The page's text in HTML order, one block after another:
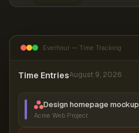
Everhour — Time Tracking
Time EntriesAugust 9, 2026
Design homepage mockup
Acme Web Project